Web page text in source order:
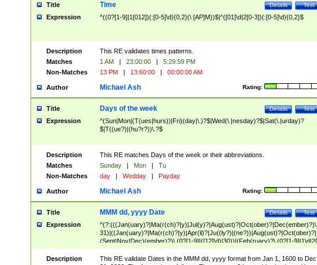
Title Test
Details
Time
Expression ^((0?[1-9]|1[012])(:[0-5]\d){0,2}(\ [AP]M))$|^([01]\d|2[0-3])(:[0-5]\d){0,2}$
Description
This RE validates times patterns.
Matches
1 AM | 23:00:00 |
5:29:59 PM
Non-Matches
13 PM | 13:60:00 | 00:00:00 AM
Author Rating:
Michael Ash
Title Test
Details
Days of the week
Expression
^(Sun|Mon|(T(ues|hurs))|Fri)(day|\.)?$|Wed(\.|nesday)?$|Sat(\.|urday)?
$|T((ue?)|(hu?r?))\.?$
Description
This RE matches Days of the week or their abbreviations.
Matches
Sunday | Mon |
Tu
Non-Matches
day | Wedday | Payday
Author Rating:
Michael Ash
Title Test
Details
MMM dd, yyyy Date
Expression
^(?:(((Jan(uary)?|Ma(r(ch)?|y)|Jul(y)?|Aug(ust)?|Oct(ober)?|Dec(ember)?)\
31)|((Jan(uary)?|Ma(r(ch)?|y)|Apr(il)?|Ju((ly?)|(ne?))|Aug(ust)?|Oct(ober)?|
(Sept|Nov|Dec)(ember)?)\ (0?[1-9]|([12]\d)|30))|(Feb(ruary)?\ (0?[1-
8]|(29(?=,\ ((1[6-9]|[2-9]\d)(0[48]|[2468][048]|[13579][26])|((16|[2468][048]|
[3579][26])00)))))))\,\ ((1[6-9]|[2-9]\d)\d{2}))
Description
This RE validate Dates in the MMM dd, yyyy format from Jan 1, 1600 to Dec